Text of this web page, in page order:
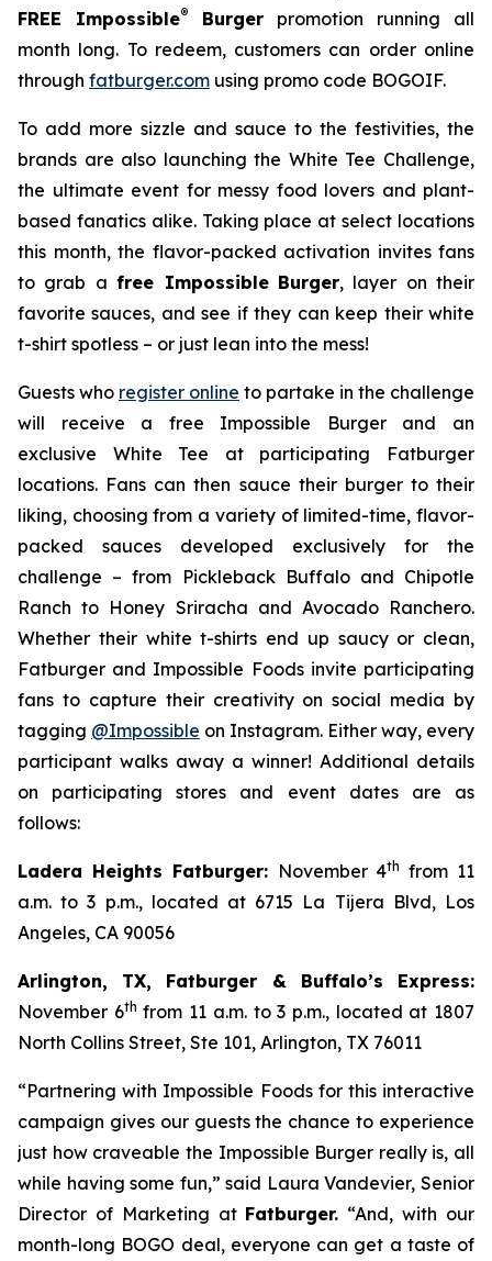
FREE Impossible® Burger promotion running all
month long. To redeem, customers can order online
through fatburger.com using promo code BOGOIF.
To add more sizzle and sauce to the festivities, the
brands are also launching the White Tee Challenge,
the ultimate event for messy food lovers and plant-
based fanatics alike. Taking place at select locations
this month, the flavor-packed activation invites fans
to grab afree Impossible Burger, layer on their
favorite sauces, and see if they can keep their white
t-shirt spotless – or just lean into the mess!
Guests who register online to partake in the challenge
will receive a free Impossible Burger and an
exclusive White Tee at participating Fatburger
locations. Fans can then sauce their burger to their
liking, choosing from a variety of limited-time, flavor-
packed sauces developed exclusively for the
challenge – from Pickleback Buffalo and Chipotle
Ranch to Honey Sriracha and Avocado Ranchero.
Whether their white t-shirts end up saucy or clean,
Fatburger and Impossible Foods invite participating
fans to capture their creativity on social media by
tagging @Impossible on Instagram. Either way, every
participant walks away a winner! Additional details
on participating stores and event dates are as
follows:
Ladera Heights Fatburger: November 4th from 11
a.m. to 3 p.m., located at 6715 La Tijera Blvd, Los
Angeles, CA 90056
Arlington, TX, Fatburger & Buffalo’s Express:
November 6th from 11 a.m. to 3 p.m., located at 1807
North Collins Street, Ste 101, Arlington, TX 76011
“Partnering with Impossible Foods for this interactive
campaign gives our guests the chance to experience
just how craveable the Impossible Burger really is, all
while having some fun,” said Laura Vandevier, Senior
Director of Marketing at Fatburger. “And, with our
month-long BOGO deal, everyone can get a taste of